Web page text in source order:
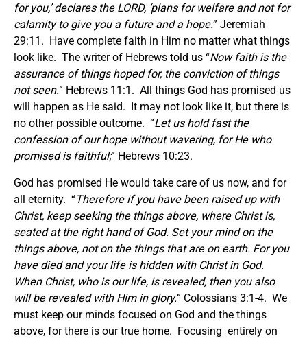
for you,’ declares the LORD, ‘plans for welfare and not for
calamity to give you a future and a hope.” Jeremiah
29:11. Have complete faith in Him no matter what things
look like. The writer of Hebrews told us “Now faith is the
assurance of things hoped for, the conviction of things
not seen.” Hebrews 11:1. All things God has promised us
will happen as He said. It may not look like it, but there is
no other possible outcome. “Let us hold fast the
confession of our hope without wavering, for He who
promised is faithful;” Hebrews 10:23.
God has promised He would take care of us now, and for
all eternity. “Therefore if you have been raised up with
Christ, keep seeking the things above, where Christ is,
seated at the right hand of God. Set your mind on the
things above, not on the things that are on earth. For you
have died and your life is hidden with Christ in God.
When Christ, who is our life, is revealed, then you also
will be revealed with Him in glory.” Colossians 3:1-4. We
must keep our minds focused on God and the things
above, for there is our true home. Focusing entirely on